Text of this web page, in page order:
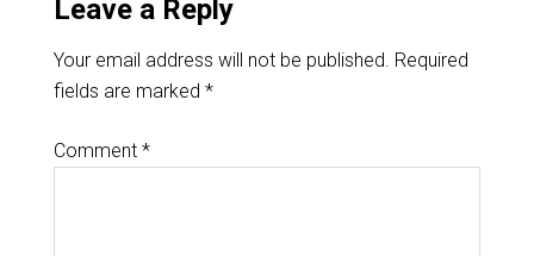
Leave a Reply
Your email address will not be published. Required
fields are marked *
Comment *